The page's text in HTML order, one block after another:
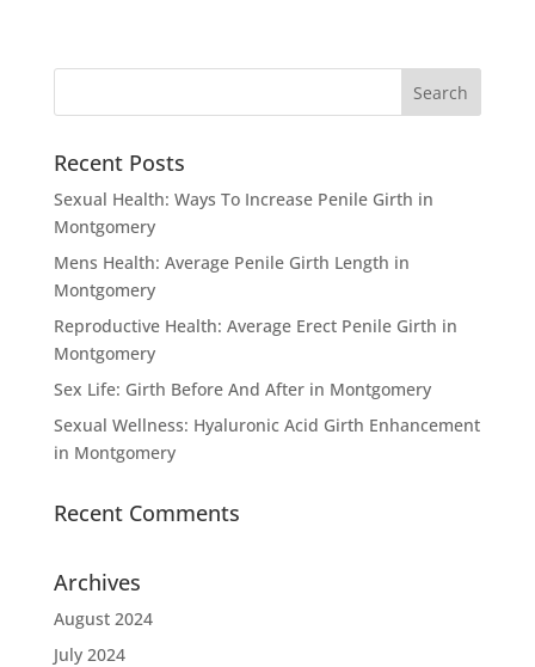
Recent Posts
Sexual Health: Ways To Increase Penile Girth in
Montgomery
Mens Health: Average Penile Girth Length in
Montgomery
Reproductive Health: Average Erect Penile Girth in
Montgomery
Sex Life: Girth Before And After in Montgomery
Sexual Wellness: Hyaluronic Acid Girth Enhancement
in Montgomery
Recent Comments
Archives
August 2024
July 2024